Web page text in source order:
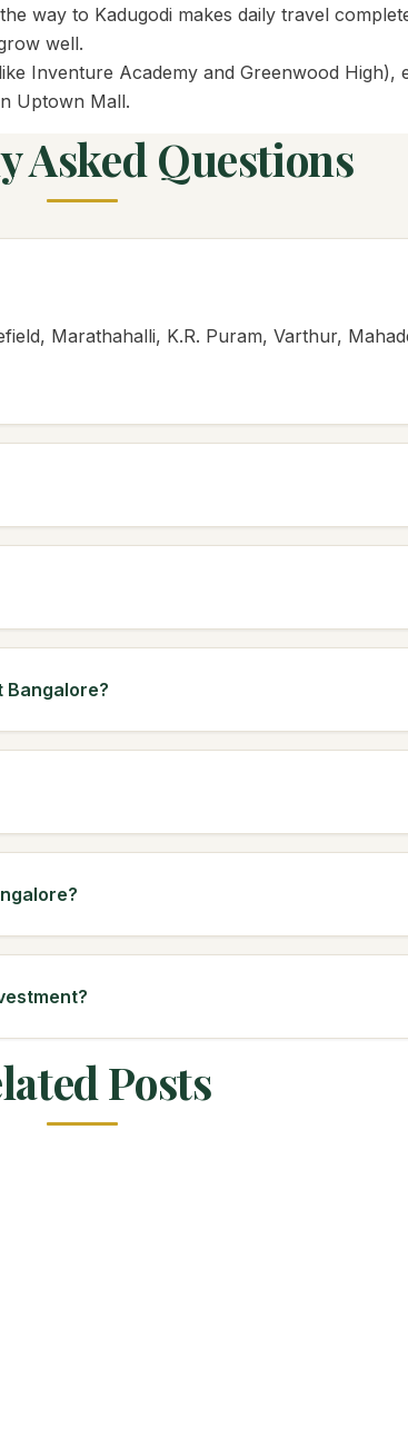
way to Kadugodi makes daily travel
well.
Inventure Academy and Greenwood High),
Uptown Mall.
Asked Questions
Marathahalli, K.R. Puram, Varthur,
Bangalore?
Posts